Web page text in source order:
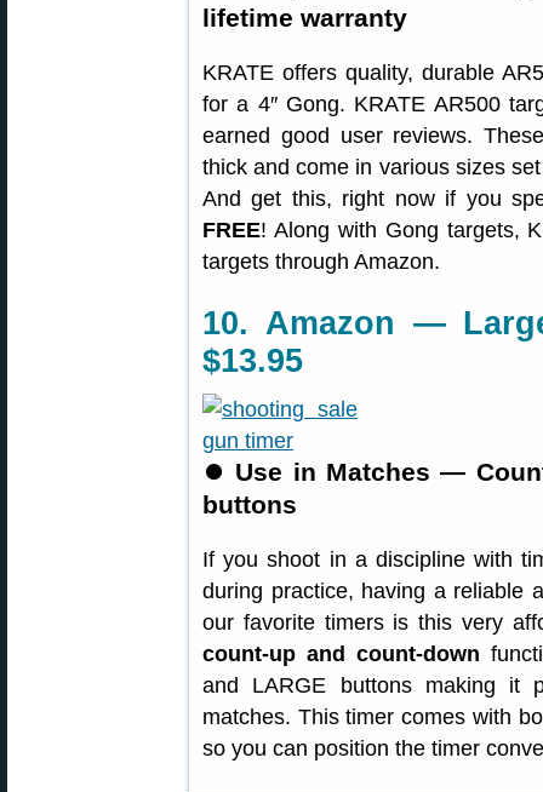
lifetime warranty
KRATE offers quality, durable
for a 4″ Gong. KRATE AR500
earned good user reviews.
thick and come in various sizes
And get this, right now if you
FREE! Along with Gong targets,
targets through Amazon.
10. Amazon —
$13.95
⏺ Use in Matches —
buttons
If you shoot in a discipline with
during practice, having a reliable
our favorite timers is this very
count-up and count-down
and LARGE buttons making it
matches. This timer comes with
so you can position the timer